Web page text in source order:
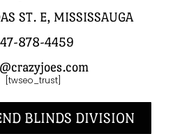
ST. E, MISSISSAUGA
878-4459
[twseo_trust]
BLINDS DIVISION